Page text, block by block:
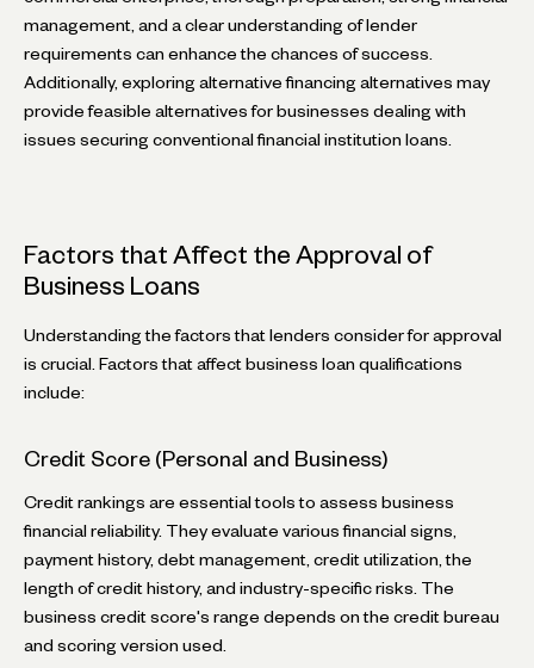
management, and a clear understanding of lender
requirements can enhance the chances of success.
Additionally, exploring alternative financing alternatives may
provide feasible alternatives for businesses dealing with
issues securing conventional financial institution loans.
Factors that Affect the Approval of
Business Loans
Understanding the factors that lenders consider for approval
is crucial. Factors that affect business loan qualifications
include:
Credit Score (Personal and Business)
Credit rankings are essential tools to assess business
financial reliability. They evaluate various financial signs,
payment history, debt management, credit utilization, the
length of credit history, and industry-specific risks. The
business credit score's range depends on the credit bureau
and scoring version used.